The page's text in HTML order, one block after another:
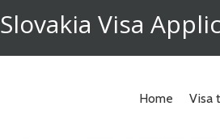
Slovakia Visa
Home Visa